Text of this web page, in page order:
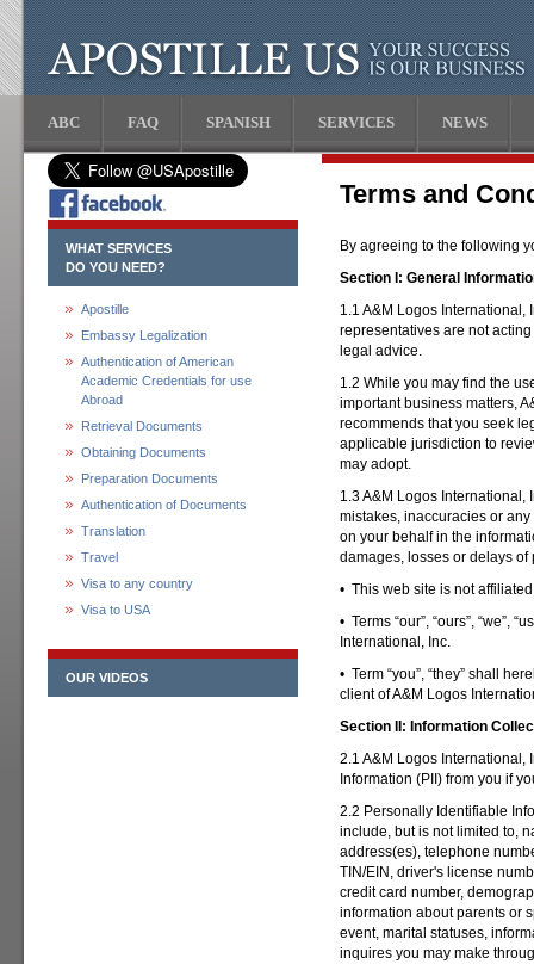
ABC FAQ SPANISH SERVICES NEWS
WHAT SERVICES
DO YOU NEED?
Apostille
Embassy Legalization
Authentication of American
Academic Credentials for use
Abroad
Retrieval Documents
Obtaining Documents
Preparation Documents
Authentication of Documents
Translation
Travel
Visa to any country
Visa to USA
OUR VIDEOS
Terms and
By agreeing to the following
Section I: General
1.1 A&M Logos International,
representatives are not
legal advice.
1.2 While you may find the
important business matters,
recommends that you seek
applicable jurisdiction to
may adopt.
1.3 A&M Logos International,
mistakes, inaccuracies or
on your behalf in the
damages, losses or delays of
• This web site is not
• Terms “our”, “ours”, “we”,
International, Inc.
• Term “you”, “they” shall
client of A&M Logos
Section II: Information
2.1 A&M Logos International,
Information (PII) from you if
2.2 Personally Identifiable
include, but is not limited to,
address(es), telephone
TIN/EIN, driver's license
credit card number,
information about parents or
event, marital statuses,
inquires you may make